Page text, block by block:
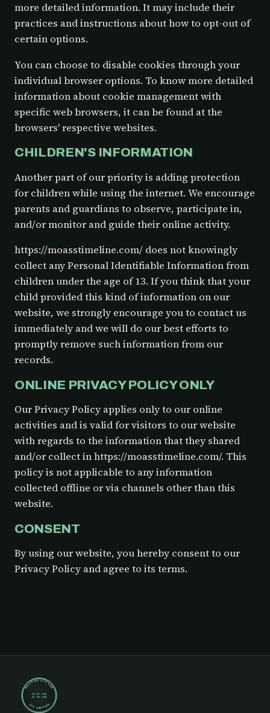
more detailed information. It may include their
practices and instructions about how to opt-out of
certain options.
You can choose to disable cookies through your
individual browser options. To know more detailed
information about cookie management with
specific web browsers, it can be found at the
browsers' respective websites.
CHILDREN'S INFORMATION
Another part of our priority is adding protection
for children while using the internet. We encourage
parents and guardians to observe, participate in,
and/or monitor and guide their online activity.
https://moasstimeline.com/ does not knowingly
collect any Personal Identifiable Information from
children under the age of 13. If you think that your
child provided this kind of information on our
website, we strongly encourage you to contact us
immediately and we will do our best efforts to
promptly remove such information from our
records.
ONLINE PRIVACY POLICY ONLY
Our Privacy Policy applies only to our online
activities and is valid for visitors to our website
with regards to the information that they shared
and/or collect in https://moasstimeline.com/. This
policy is not applicable to any information
collected offline or via channels other than this
website.
CONSENT
By using our website, you hereby consent to our
Privacy Policy and agree to its terms.
RECORD CLOSED
148 ENTRIES
30 SEP 2019
05 JUN 2024